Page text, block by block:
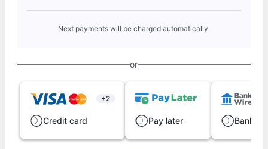
Next payments will be charged automatically.
or
+2
Credit card Pay later Bank